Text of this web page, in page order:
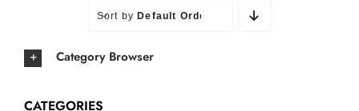
Sort byDefault Order
Category Browser
CATEGORIES